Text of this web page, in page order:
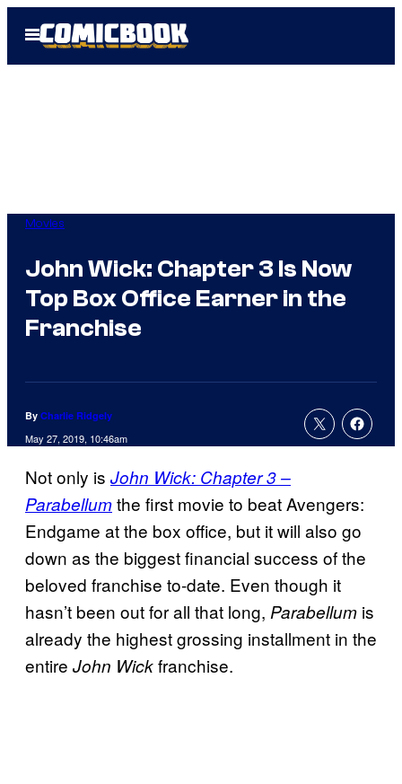
Open
Menu
Movies
John Wick: Chapter 3 Is Now
Top Box Office Earner in the
Franchise
By Charlie Ridgely
May 27, 2019, 10:46am
Not only is John Wick: Chapter 3 –
Parabellumthe first movie to beat Avengers:
Endgame at the box office, but it will also go
down as the biggest financial success of the
beloved franchise to-date. Even though it
hasn’t been out for all that long, Parabellum is
already the highest grossing installment in the
entire John Wickfranchise.